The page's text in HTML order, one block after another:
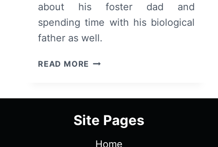
about his foster dad and
spending time with his biological
father as well.
READ MORE SWORD
DEMON
SEASON
Site Pages
Home